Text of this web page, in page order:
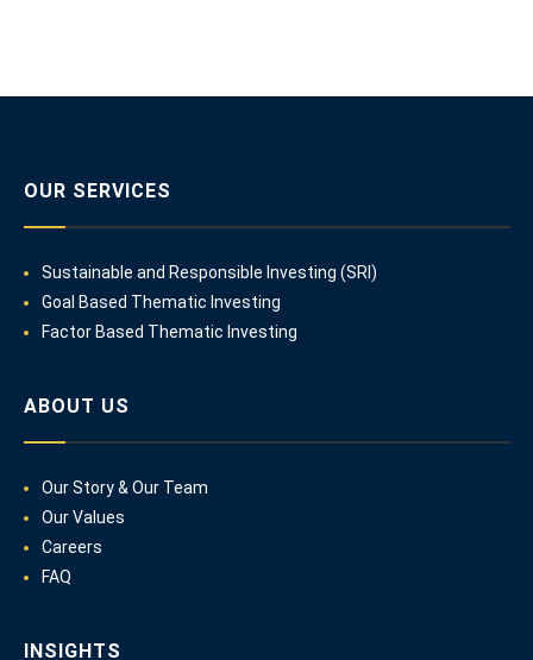
OUR SERVICES
Sustainable and Responsible Investing (SRI)
Goal Based Thematic Investing
Factor Based Thematic Investing
ABOUT US
Our Story & Our Team
Our Values
Careers
FAQ
INSIGHTS